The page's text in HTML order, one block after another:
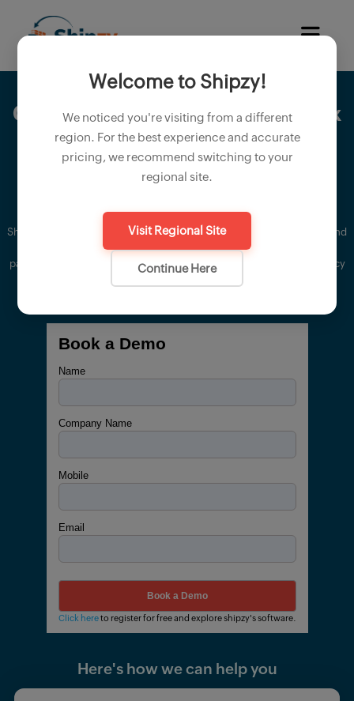
Welcome to Shipzy!
We noticed you're visiting from a different
region. For the best experience and accurate
pricing, we recommend switching to your
regional site.
Visit Regional Site
Continue Here
Createproforma invoiceand
tax
invoices. automatepackaging
and material details
Shipzy's accurate proforma invoice allows you to easily create and send
proforma invoice to your international export customer, ensuring
packing accuracy, product quality notes and payment terms efficiency
Book a Demo
Name
Company Name
Mobile
Email
Click hereto register for free and explore shipzy's software.
Here's how we can help you